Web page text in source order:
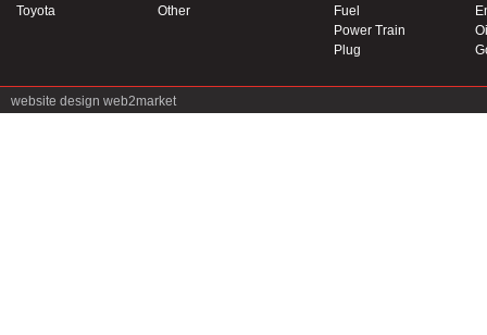
Toyota
Other
Fuel
Power Train
Plug
website design web2market